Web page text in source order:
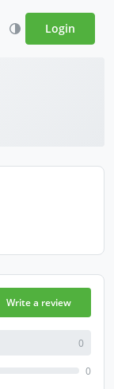
Login
Write a review
0
0